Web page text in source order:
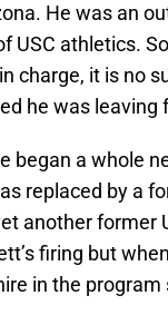
He was an
USC athletics.
charge, it is no
he was leaving
began a whole
replaced by a
another former
firing but
in the program